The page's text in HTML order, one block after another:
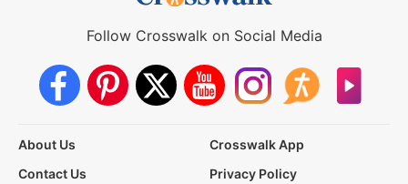
Follow Crosswalk on Social Media
About Us
Crosswalk App
Contact Us
Privacy Policy